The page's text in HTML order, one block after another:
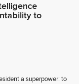
to
a superpower: to